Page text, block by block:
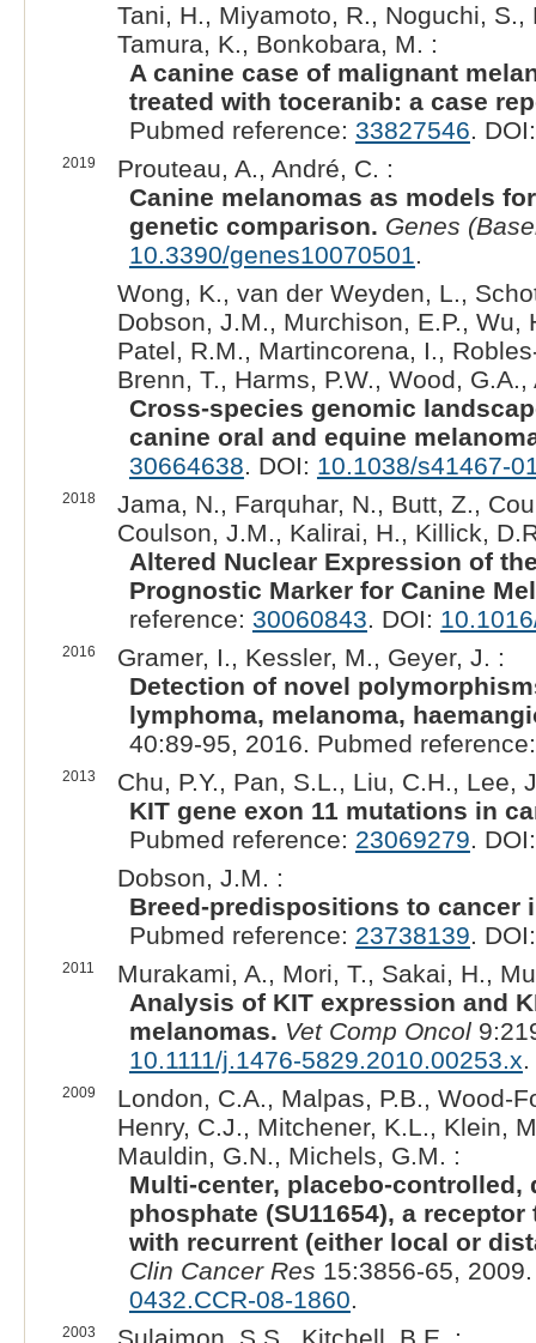
Tani, H., Miyamoto, R., Noguchi,
Tamura, K., Bonkobara, M. :
A canine case of malignant
treated with toceranib: a case
Pubmed reference: 33827546.
2019
Prouteau, A., André, C. :
Canine melanomas as models
genetic comparison. Genes
10.3390/genes10070501.
Wong, K., van der Weyden, L.,
Dobson, J.M., Murchison, E.P.,
Patel, R.M., Martincorena, I.,
Brenn, T., Harms, P.W., Wood,
Cross-species genomic
canine oral and equine
30664638. DOI: 10.1038/s41467-
2018
Jama, N., Farquhar, N., Butt, Z.,
Coulson, J.M., Kalirai, H., Killick,
Altered Nuclear Expression of
Prognostic Marker for Canine
reference: 30060843. DOI:
2016
Gramer, I., Kessler, M., Geyer, J. :
Detection of novel
lymphoma, melanoma,
40:89-95, 2016. Pubmed
2013
Chu, P.Y., Pan, S.L., Liu, C.H., Lee,
KIT gene exon 11 mutations in
Pubmed reference: 23069279.
Dobson, J.M. :
Breed-predispositions to cancer
Pubmed reference: 23738139.
2011
Murakami, A., Mori, T., Sakai, H.,
Analysis of KIT expression and
melanomas. Vet Comp Oncol
10.1111/j.1476-5829.2010.00253.x.
2009
London, C.A., Malpas, P.B., Wood-
Henry, C.J., Mitchener, K.L., Klein,
Mauldin, G.N., Michels, G.M. :
Multi-center, placebo-
phosphate (SU11654), a
with recurrent (either local or
Clin Cancer Res 15:3856-65,
0432.CCR-08-1860.
2003